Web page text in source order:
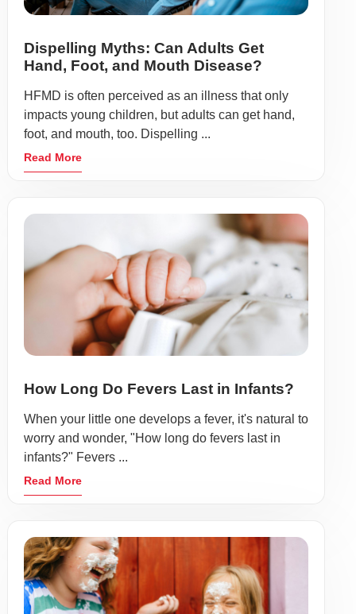
Dispelling Myths: Can Adults Get
Hand, Foot, and Mouth Disease?
HFMD is often perceived as an illness that only
impacts young children, but adults can get hand,
foot, and mouth, too. Dispelling ...
Read More
How Long Do Fevers Last in Infants?
When your little one develops a fever, it's natural to
worry and wonder, "How long do fevers last in
infants?" Fevers ...
Read More